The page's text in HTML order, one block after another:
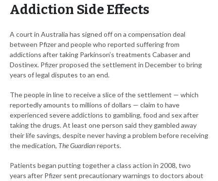
Addiction Side Effects
A court in Australia has signed off on a compensation deal
between Pfizer and people who reported suffering from
addictions after taking Parkinson’s treatments Cabaser and
Dostinex. Pfizer proposed the settlement in December to bring
years of legal disputes to an end.
The people in line to receive a slice of the settlement — which
reportedly amounts to millions of dollars — claim to have
experienced severe addictions to gambling, food and sex after
taking the drugs. At least one person said they gambled away
their life savings, despite never having a problem before receiving
the medication, The Guardianreports.
Patients began putting together a class action in 2008, two
years after Pfizer sent precautionary warnings to doctors about